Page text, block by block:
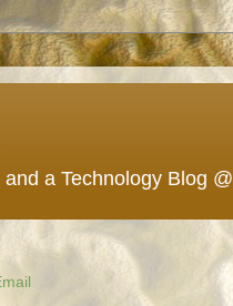
and a Technology Blog @